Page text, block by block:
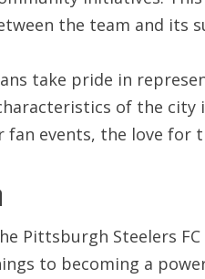
the team and its
take pride in
of the city
fan events, the love for
Pittsburgh Steelers
to becoming a